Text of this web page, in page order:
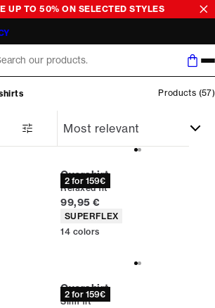
UP TO 50% ON SELECTED STYLES
Products (57)
2 for 159€
Overshirt
Relaxed fit
Current price
99,95 €
Product attributes
SUPERFLEX
14 colors
2 for 159€
Overshirt
Slim fit